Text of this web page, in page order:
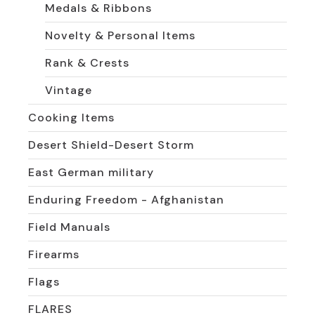
Medals & Ribbons
Novelty & Personal Items
Rank & Crests
Vintage
Cooking Items
Desert Shield-Desert Storm
East German military
Enduring Freedom - Afghanistan
Field Manuals
Firearms
Flags
FLARES